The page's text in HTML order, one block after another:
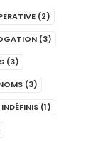
(2)
(3)
(3)
(3)
(1)